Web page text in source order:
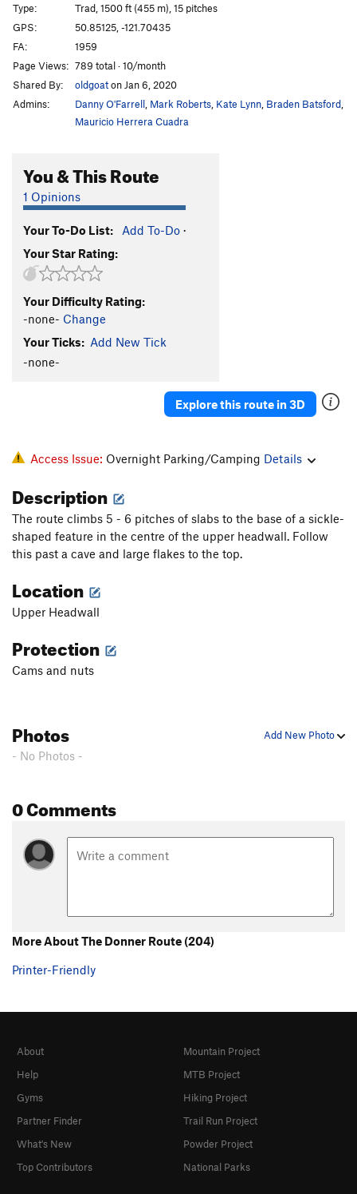
Type:
Trad, 1500 ft (455 m), 15 pitches
GPS:
50.85125, -121.70435
FA:
1959
Page Views: 789 total · 10/month
Shared By:
oldgoaton Jan 6, 2020
Admins:
Danny O'Farrell Mark Roberts Kate Lynn Braden Batsford
Mauricio Herrera Cuadra
You & This Route
1 Opinions
Your To-Do List: Add To-Do ·
Your Star Rating:
Your Difficulty Rating:
-none- Change
Your Ticks: Add New Tick
-none-
Explore this route in 3D
Access Issue: Overnight Parking/Camping Details
Description
The route climbs 5 - 6 pitches of slabs to the base of a sickle-
shaped feature in the centre of the upper headwall. Follow
this past a cave and large flakes to the top.
Location
Upper Headwall
Protection
Cams and nuts
Add New Photo
Photos
- No Photos -
0 Comments
More About The Donner Route (204)
Printer-Friendly
About
Help
Gyms
Partner Finder
What's New
Top Contributors
Mountain Project
MTB Project
Hiking Project
Trail Run Project
Powder Project
National Parks